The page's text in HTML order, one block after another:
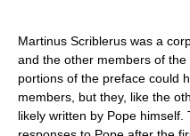
Martinus Scriblerus was a
and the other members of
portions of the preface could
members, but they, like the
likely written by Pope